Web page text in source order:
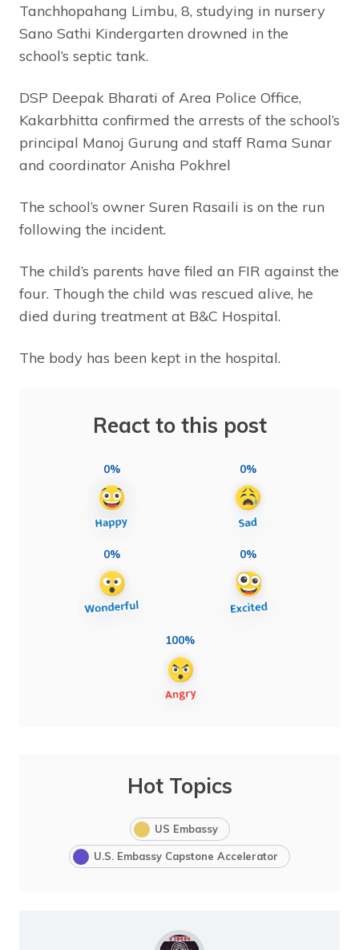
Tanchhopahang Limbu, 8, studying in nursery
Sano Sathi Kindergarten drowned in the
school’s septic tank.
DSP Deepak Bharati of Area Police Office,
Kakarbhitta confirmed the arrests of the school’s
principal Manoj Gurung and staff Rama Sunar
and coordinator Anisha Pokhrel
The school’s owner Suren Rasaili is on the run
following the incident.
The child’s parents have filed an FIR against the
four. Though the child was rescued alive, he
died during treatment at B&C Hospital.
The body has been kept in the hospital.
React to this post
0% 0%
0% 0%
100%
Hot Topics
US Embassy
U.S. Embassy Capstone Accelerator